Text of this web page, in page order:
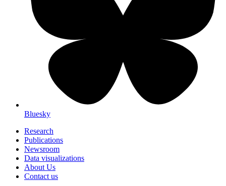
Bluesky
Research
Publications
Newsroom
Data visualizations
About Us
Contact us